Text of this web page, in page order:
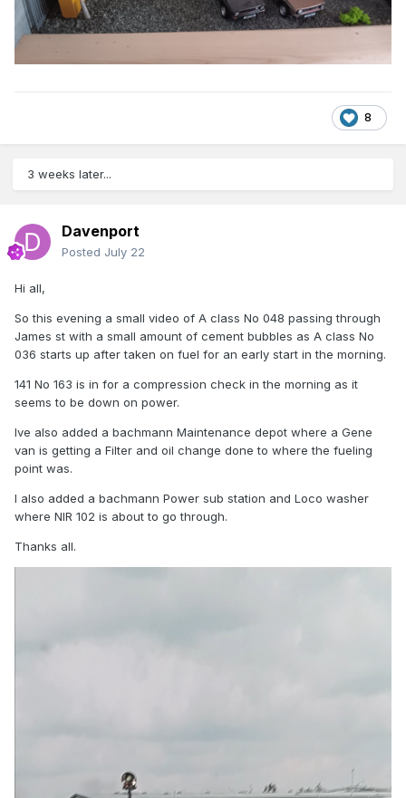
8
3 weeks later...
Davenport
Posted July 22
Hi all,
So this evening a small video of A class No 048 passing through
James st with a small amount of cement bubbles as A class No
036 starts up after taken on fuel for an early start in the morning.
141 No 163 is in for a compression check in the morning as it
seems to be down on power.
Ive also added a bachmann Maintenance depot where a Gene
van is getting a Filter and oil change done to where the fueling
point was.
I also added a bachmann Power sub station and Loco washer
where NIR 102 is about to go through.
Thanks all.